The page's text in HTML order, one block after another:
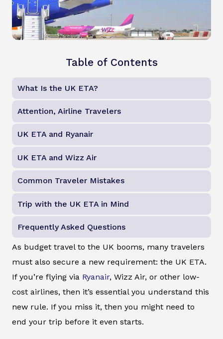
Table of Contents
What Is the UK ETA?
Attention, Airline Travelers
UK ETA and Ryanair
UK ETA and Wizz Air
Common Traveler Mistakes
Trip with the UK ETA in Mind
Frequently Asked Questions
As budget travel to the UK booms, many travelers
must also secure a new requirement: the UK ETA.
If you’re flying via Ryanair, Wizz Air, or other low-
cost airlines, then it’s essential you understand this
new rule. If you miss it, then you might need to
end your trip before it even starts.